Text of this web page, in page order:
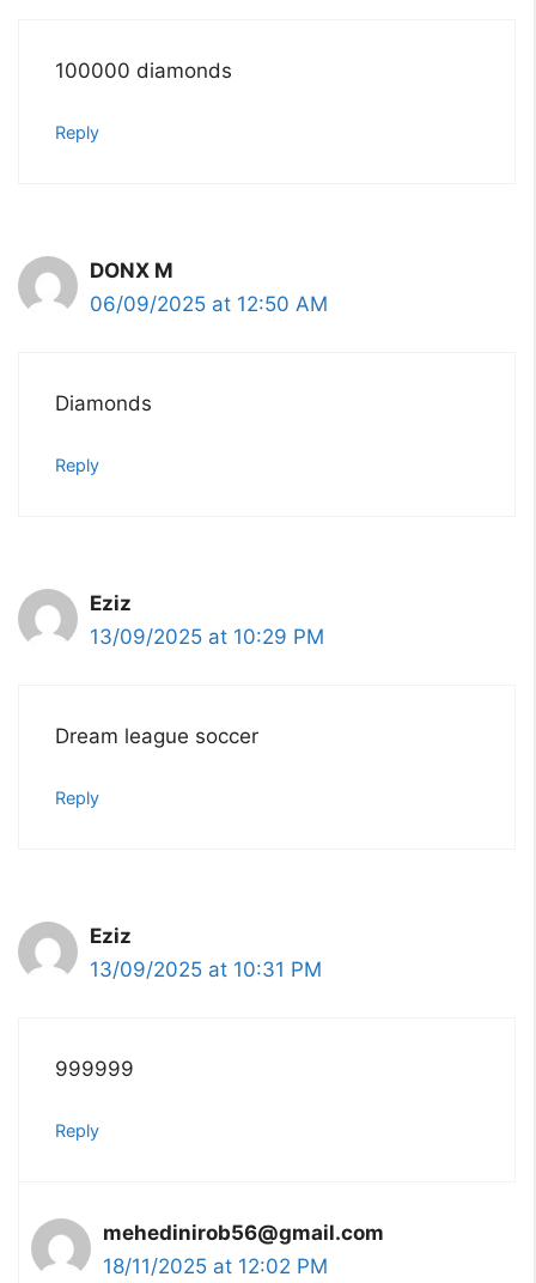
100000 diamonds
Reply
DONX M
06/09/2025 at 12:50 AM
Diamonds
Reply
Eziz
13/09/2025 at 10:29 PM
Dream league soccer
Reply
Eziz
13/09/2025 at 10:31 PM
999999
Reply
mehedinirob56@gmail.com
18/11/2025 at 12:02 PM